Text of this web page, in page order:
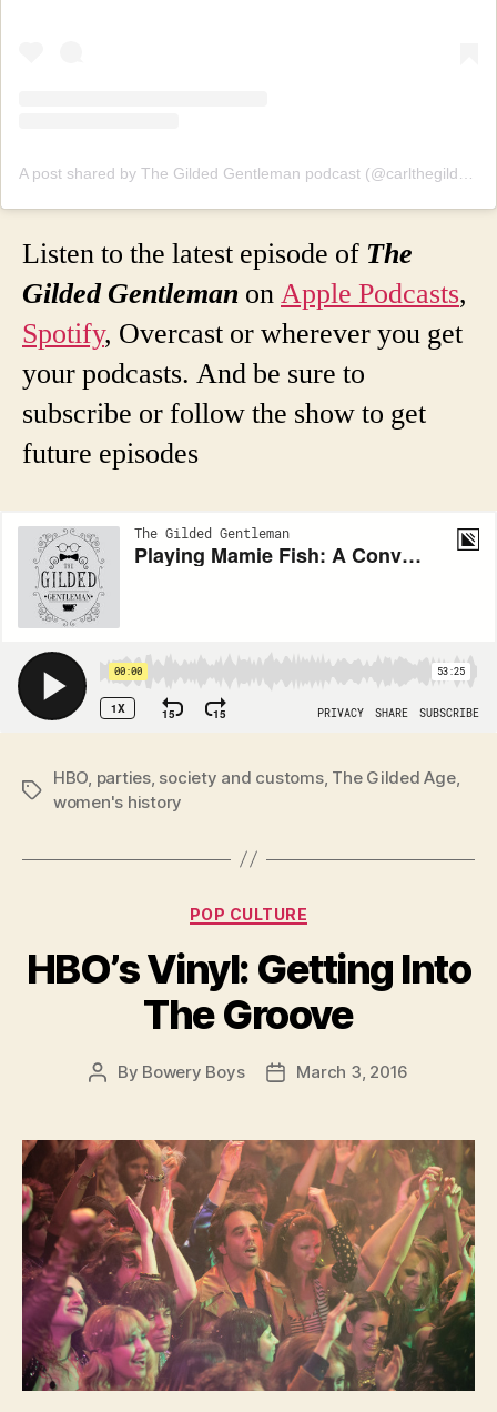
A post shared by The Gilded Gentleman podcast (@carlthegildedgentleman)
Listen to the latest episode of The
Gilded Gentleman onApple Podcasts,
Spotify, Overcast or wherever you get
your podcasts. And be sure to
subscribe or follow the show to get
future episodes
Tags
HBO parties, society and customs, The Gilded Age,
women's history
Categories
POP CULTURE
HBO’s Vinyl: Getting Into
The Groove
Post
By Bowery Boys
PostMarch 3, 2016